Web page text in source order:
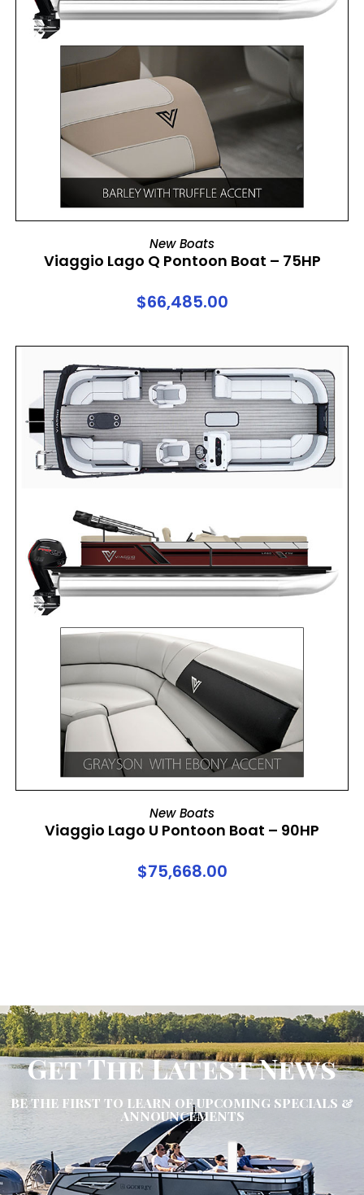
ADD TO CART
New Boats
Viaggio Lago Q Pontoon Boat – 75HP
$66,485.00
ADD TO CART
New Boats
Viaggio Lago U Pontoon Boat – 90HP
$75,668.00
Get The Latest News
BE THE FIRST TO LEARN OF UPCOMING SPECIALS &
ANNOUNCEMENTS